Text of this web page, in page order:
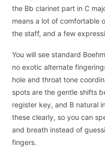
the Bb clarinet part in C
means a lot of comfortable
the staff, and a few
You will see standard
no exotic alternate
hole and throat tone
spots are the gentle shifts
register key, and B natural
these clearly, so you can
and breath instead of
fingers.